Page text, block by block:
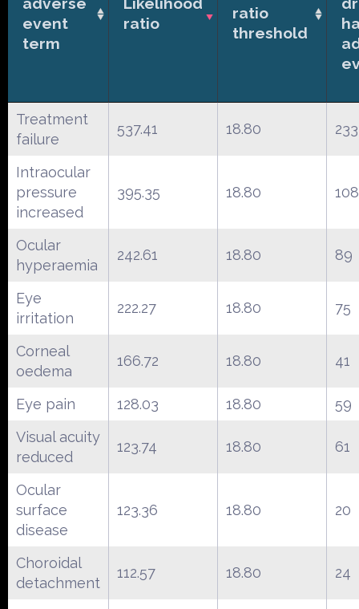
event
term
ratio
ratio
threshold
Treatment
failure
537.41 18.80 233
Intraocular
pressure
increased
395.35 18.80 108
Ocular
hyperaemia
242.61 18.80 89
Eye
irritation
222.27 18.80 75
Corneal
oedema
166.72 18.80 41
Eye pain 128.03 18.80
59
Visual acuity
reduced
123.74 18.80 61
Ocular
surface
disease
123.36 18.80 20
Choroidal
detachment
112.57 18.80 24